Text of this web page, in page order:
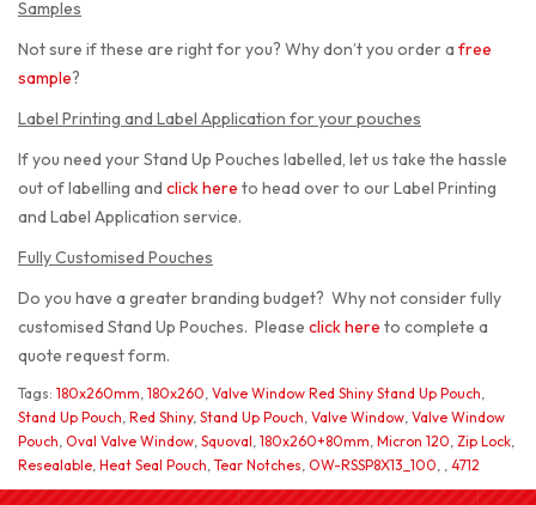
Samples
Not sure if these are right for you? Why don’t you order a free
sample?
Label Printing and Label Application for your pouches
If you need your Stand Up Pouches labelled, let us take the hassle
out of labelling and click here to head over to our Label Printing
and Label Application service.
Fully Customised Pouches
Do you have a greater branding budget? Why not consider fully
customised Stand Up Pouches. Please click here to complete a
quote request form.
Tags: 180x260mm 180x260 Valve Window Red Shiny Stand Up Pouch
Stand Up Pouch Red Shiny, Stand Up Pouch Valve Window Valve Window
Pouch Oval Valve Window Squoval 180x260+80mm Micron 120 Zip Lock
Resealable Heat Seal Pouch Tear Notches OW-RSSP8X13_100 4712